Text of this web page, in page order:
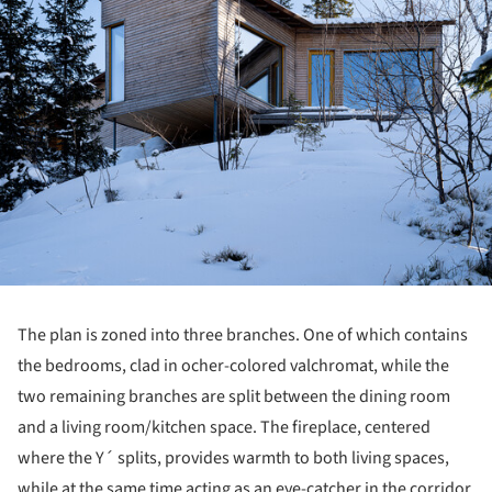
The plan is zoned into three branches. One of which contains
the bedrooms, clad in ocher-colored valchromat, while the
two remaining branches are split between the dining room
and a living room/kitchen space. The fireplace, centered
where the Y´ splits, provides warmth to both living spaces,